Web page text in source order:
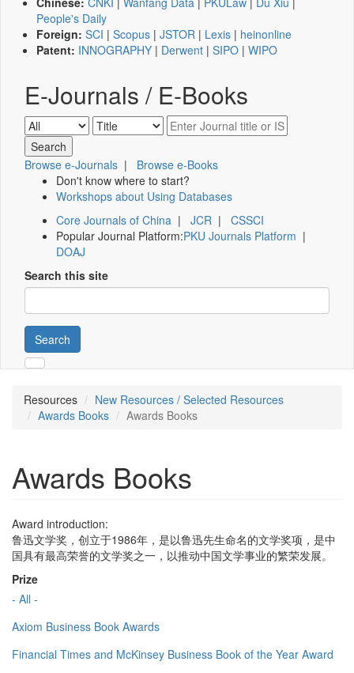
People's Daily
Foreign: SCI | Scopus | JSTOR | Lexis | heinonline
Patent: INNOGRAPHY | Derwent | SIPO | WIPO
E-Journals / E-Books
Browse e-Journals | Browse e-Books
Don't know where to start?
Workshops about Using Databases
Core Journals of China | JCR | CSSCI
Popular Journal Platform:PKU Journals Platform |
DOAJ
Search this site
Search
Resources
New Resources / Selected Resources
Awards Books
Awards Books
Awards Books
Award introduction:
鲁迅文学奖，创立于1986年，是以鲁迅先生命名的文学奖项，是中
国具有最高荣誉的文学奖之一，以推动中国文学事业的繁荣发展。
Prize
- All -
Axiom Business Book Awards
Financial Times and McKinsey Business Book of the Year Award